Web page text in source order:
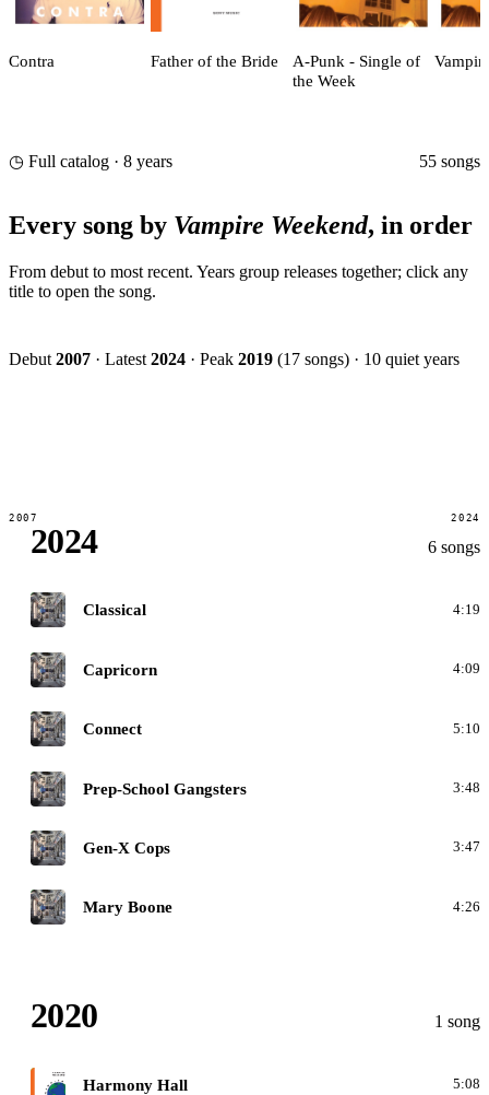
Contra Father of the Bride
A-Punk - Single of
the Week
◷ Full catalog · 8 years 55 songs
Every song by Vampire Weekend, in order
From debut to most recent. Years group releases together; click any
title to open the song.
Debut 2007 · Latest 2024 · Peak 2019 (17 songs) · 10 quiet years
2007 2024
2024 6 songs
O Classical 4:19
O Capricorn 4:09
O Connect 5:10
O Prep-School Gangsters 3:48
O Gen-X Cops 3:47
O Mary Boone 4:26
2020 1 song
F Harmony Hall 5:08